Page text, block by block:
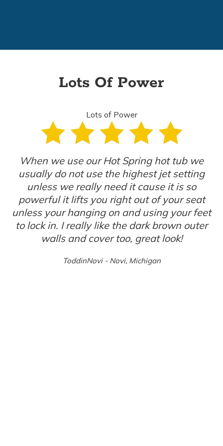
Lots Of Power
Lots of Power
When we use our Hot Spring hot tub we
usually do not use the highest jet setting
unless we really need it cause it is so
powerful it lifts you right out of your seat
unless your hanging on and using your feet
to lock in. I really like the dark brown outer
walls and cover too, great look!
ToddinNovi - Novi, Michigan